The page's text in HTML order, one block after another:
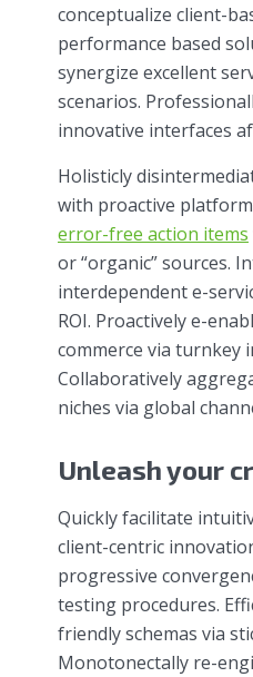
conceptualize client-
performance based
synergize excellent
scenarios.
innovative interfaces
Holisticly
with proactive
error-free action items
or “organic” sources.
interdependent e-
ROI. Proactively e-
commerce via turnkey
Collaboratively
niches via global
Unleash your
Quickly facilitate
client-centric
progressive
testing procedures.
friendly schemas via
Monotonectally re-